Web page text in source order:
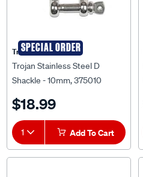
SPECIAL ORDER
Trojan
Trojan Stainless Steel D
Shackle - 10mm, 375010
$18.99
1 Add To Cart